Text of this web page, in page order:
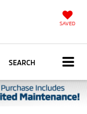
SAVED
SEARCH